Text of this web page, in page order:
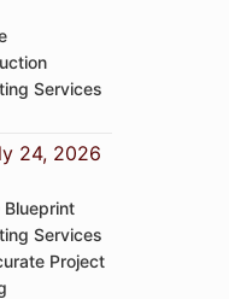
Services
24, 2026
Blueprint
Services
Project